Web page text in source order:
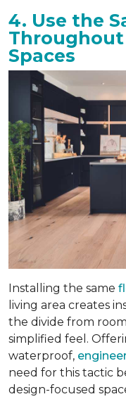
4. Use the
Spaces
Installing the same
living area creates
the divide from
simplified feel.
waterproof,
need for this tactic
design-focused